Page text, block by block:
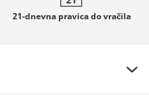
21-dnevnapravica do vračila